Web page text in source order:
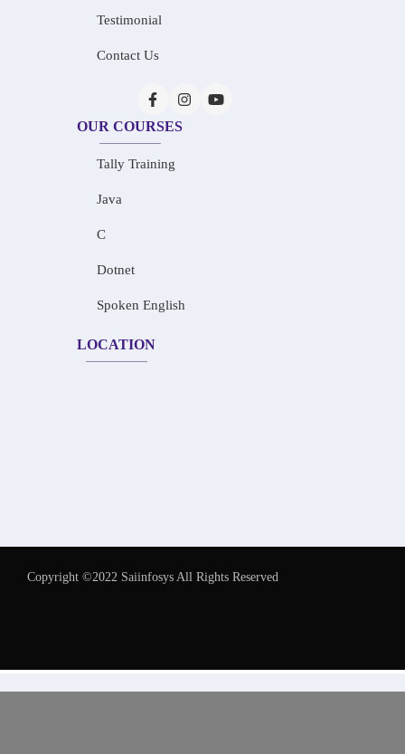
Testimonial
Contact Us
OUR COURSES
Tally Training
Java
C
Dotnet
Spoken English
LOCATION
Copyright ©2022 Saiinfosys All Rights Reserved